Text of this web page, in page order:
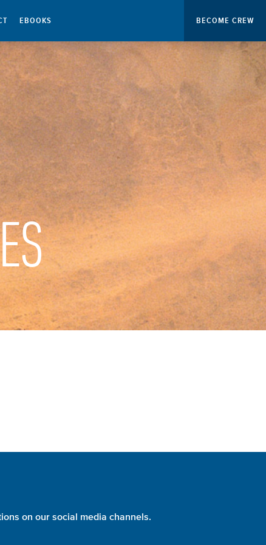
EBOOKS BECOME CREW
on our social media channels.